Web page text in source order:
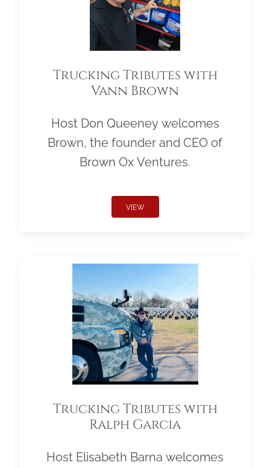
Trucking Tributes with
Vann Brown
Host Don Queeney welcomes
Brown, the founder and CEO of
Brown Ox Ventures.
VIEW
Trucking Tributes with
Ralph Garcia
Host Elisabeth Barna welcomes